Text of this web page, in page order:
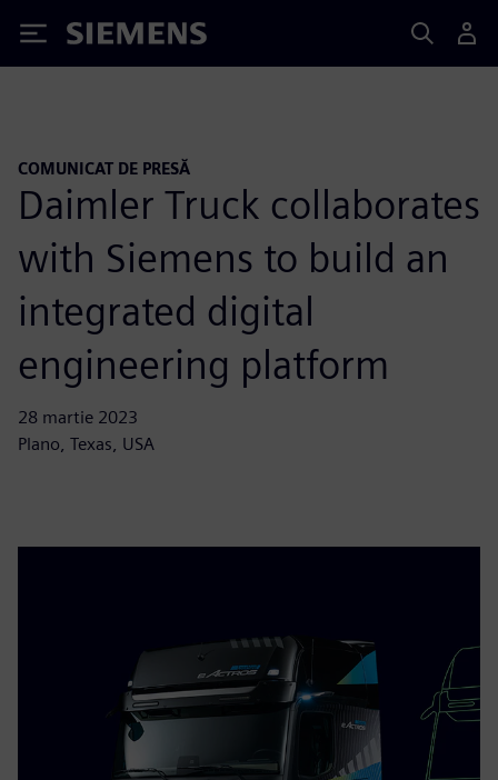
Siemens
COMUNICAT DE PRESĂ
Daimler Truck collaborates
with Siemens to build an
integrated digital
engineering platform
28 martie 2023
Plano, Texas, USA